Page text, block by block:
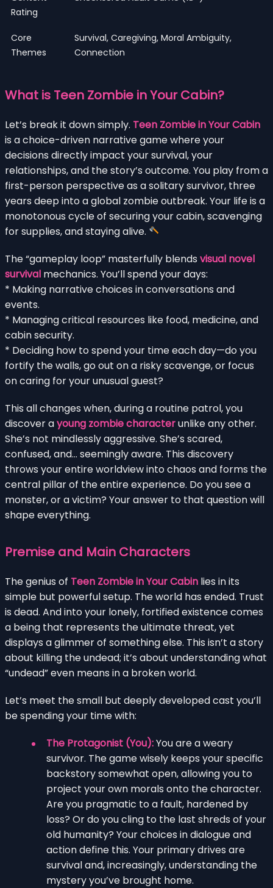
Rating
Core
Themes
Survival, Caregiving, Moral Ambiguity,
Connection
What is Teen Zombie in Your Cabin?
Let’s break it down simply. Teen Zombie in Your Cabin
is a choice-driven narrative game where your
decisions directly impact your survival, your
relationships, and the story’s outcome. You play from a
first-person perspective as a solitary survivor, three
years deep into a global zombie outbreak. Your life is a
monotonous cycle of securing your cabin, scavenging
for supplies, and staying alive.
The “gameplay loop” masterfully blends visual novel
survival mechanics. You’ll spend your days:
* Making narrative choices in conversations and
events.
* Managing critical resources like food, medicine, and
cabin security.
* Deciding how to spend your time each day—do you
fortify the walls, go out on a risky scavenge, or focus
on caring for your unusual guest?
This all changes when, during a routine patrol, you
discover ayoung zombie characterunlike any other.
She’s not mindlessly aggressive. She’s scared,
confused, and… seemingly aware. This discovery
throws your entire worldview into chaos and forms the
central pillar of the entire experience. Do you see a
monster, or a victim? Your answer to that question will
shape everything.
Premise and Main Characters
The genius of Teen Zombie in Your Cabin lies in its
simple but powerful setup. The world has ended. Trust
is dead. And into your lonely, fortified existence comes
a being that represents the ultimate threat, yet
displays a glimmer of something else. This isn’t a story
about killing the undead; it’s about understanding what
“undead” even means in a broken world.
Let’s meet the small but deeply developed cast you’ll
be spending your time with:
The Protagonist (You):You are a weary
survivor. The game wisely keeps your specific
backstory somewhat open, allowing you to
project your own morals onto the character.
Are you pragmatic to a fault, hardened by
loss? Or do you cling to the last shreds of your
old humanity? Your choices in dialogue and
action define this. Your primary drives are
survival and, increasingly, understanding the
mystery you’ve brought home.